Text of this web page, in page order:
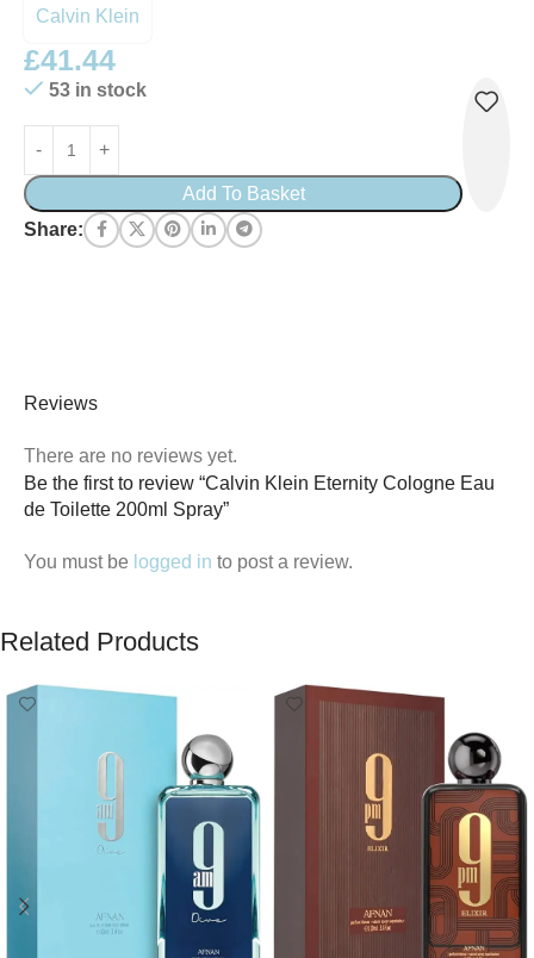
Calvin Klein
£41.44
53 in stock
Add To Basket
Share:
Reviews
There are no reviews yet.
Be the first to review “Calvin Klein Eternity Cologne Eau
de Toilette 200ml Spray”
You must be logged in to post a review.
Related Products